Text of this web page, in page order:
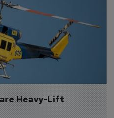
Heavy-Lift